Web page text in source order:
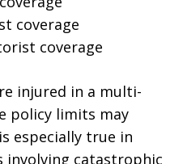
coverage
coverage
injured in a multi-
policy limits may
especially true in
involving catastrophic